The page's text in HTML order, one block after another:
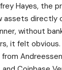
Hayes, the
directly
without
it felt